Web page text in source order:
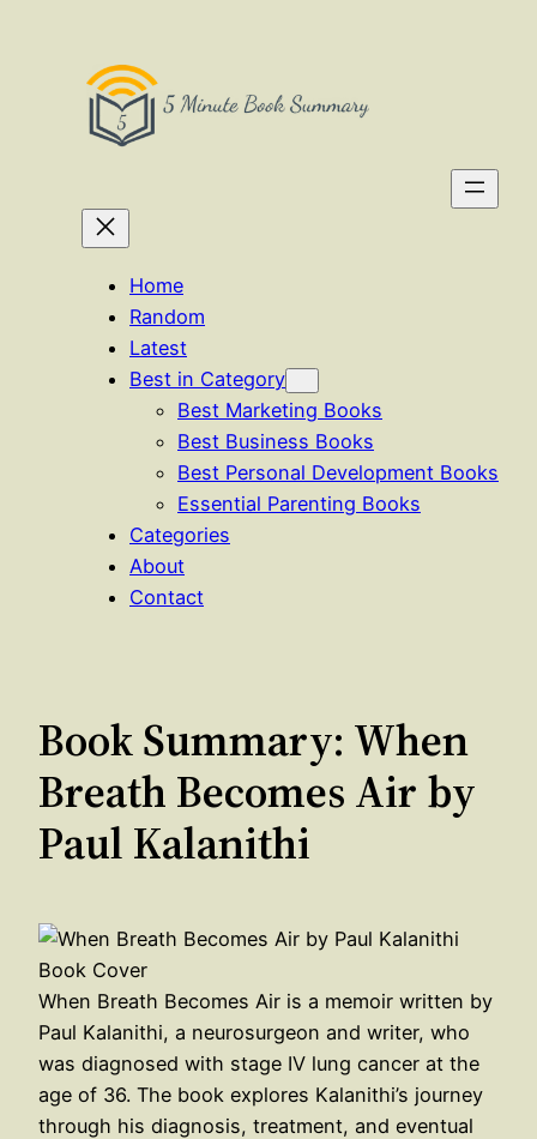
Home
Random
Latest
Best in Category
Best Marketing Books
Best Business Books
Best Personal Development Books
Essential Parenting Books
Categories
About
Contact
Book Summary: When
Breath Becomes Air by
Paul Kalanithi
When Breath Becomes Air is a memoir written by
Paul Kalanithi, a neurosurgeon and writer, who
was diagnosed with stage IV lung cancer at the
age of 36. The book explores Kalanithi’s journey
through his diagnosis, treatment, and eventual